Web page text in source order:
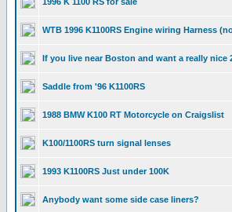
WTB 1996 K1100RS Engine wiring Harness
If you live near Boston and want a really nice
Saddle from '96 K1100RS
1988 BMW K100 RT Motorcycle on Craigslist
K100/1100RS turn signal lenses
1993 K1100RS Just under 100K
Anybody want some side case liners?